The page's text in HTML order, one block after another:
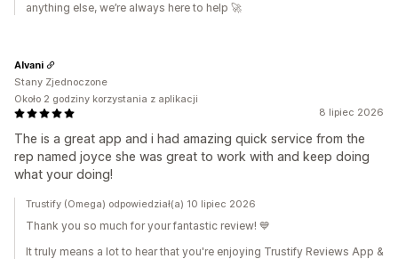
anything else, we’re always here to help 🚀
8 lipiec 2026
The is a great app and i had amazing quick service from the
rep named joyce she was great to work with and keep doing
what your doing!
Alvani
Stany Zjednoczone
Około 2 godziny korzystania z aplikacji
Trustify (Omega) odpowiedział(a) 10 lipiec 2026
Thank you so much for your fantastic review! 💙
It truly means a lot to hear that you're enjoying Trustify Reviews App &